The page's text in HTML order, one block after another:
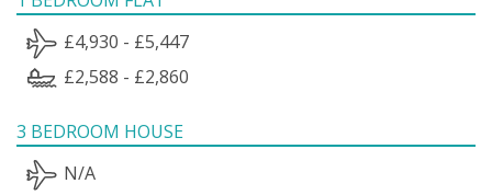
£4,930 - £5,447
£2,588 - £2,860
3 BEDROOM HOUSE
N/A